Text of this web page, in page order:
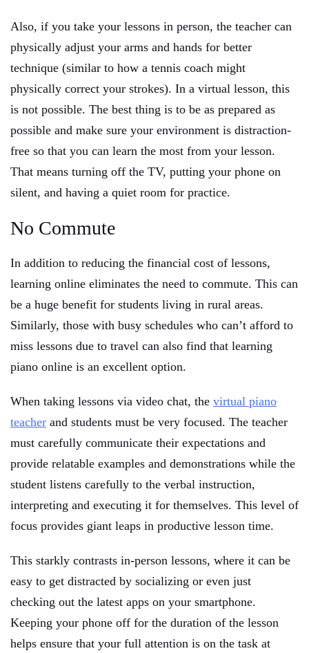
Also, if you take your lessons in person, the teacher can
physically adjust your arms and hands for better
technique (similar to how a tennis coach might
physically correct your strokes). In a virtual lesson, this
is not possible. The best thing is to be as prepared as
possible and make sure your environment is distraction-
free so that you can learn the most from your lesson.
That means turning off the TV, putting your phone on
silent, and having a quiet room for practice.
No Commute
In addition to reducing the financial cost of lessons,
learning online eliminates the need to commute. This can
be a huge benefit for students living in rural areas.
Similarly, those with busy schedules who can’t afford to
miss lessons due to travel can also find that learning
piano online is an excellent option.
When taking lessons via video chat, the virtual piano
teacher and students must be very focused. The teacher
must carefully communicate their expectations and
provide relatable examples and demonstrations while the
student listens carefully to the verbal instruction,
interpreting and executing it for themselves. This level of
focus provides giant leaps in productive lesson time.
This starkly contrasts in-person lessons, where it can be
easy to get distracted by socializing or even just
checking out the latest apps on your smartphone.
Keeping your phone off for the duration of the lesson
helps ensure that your full attention is on the task at